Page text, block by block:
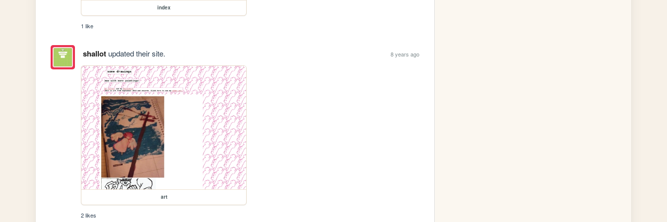
index
1 like
shallotupdated their site. 8 years ago
art
2 likes